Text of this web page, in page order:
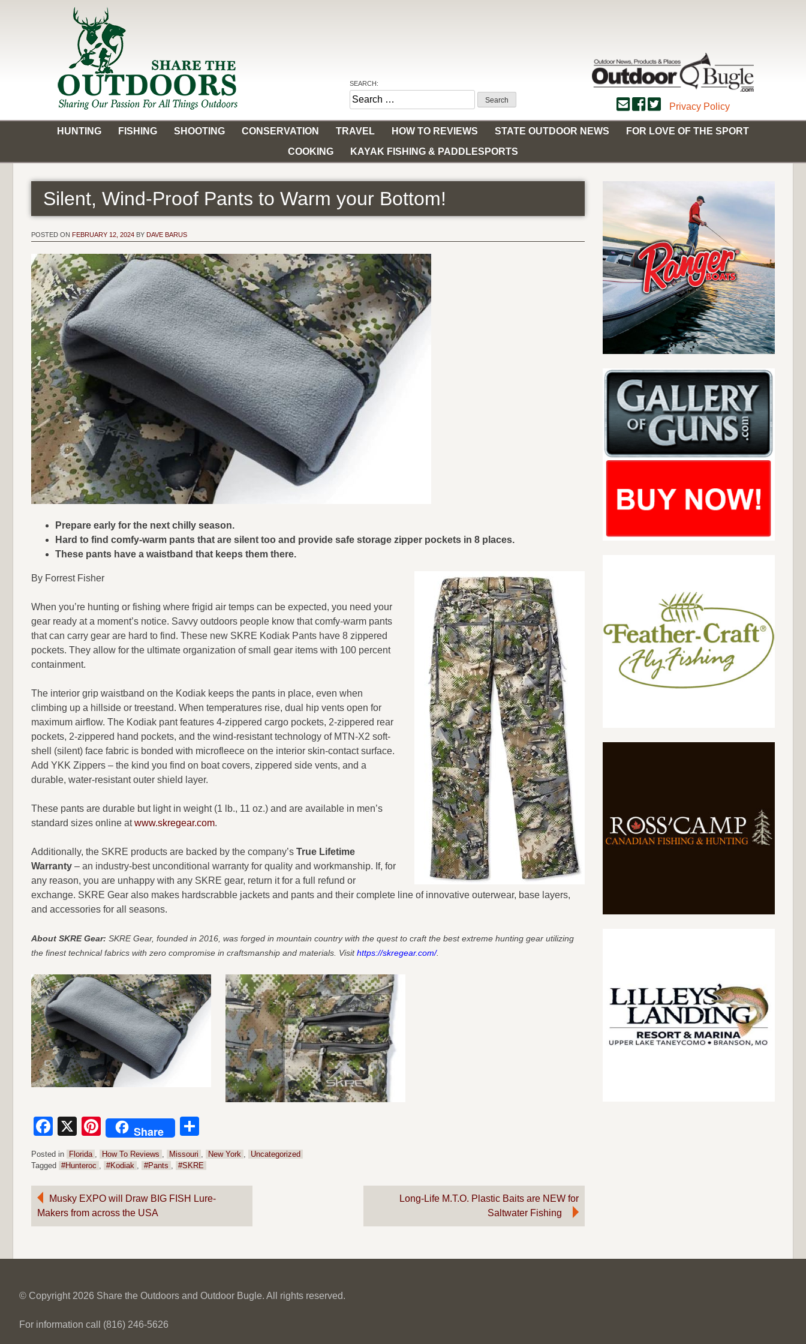
Share the Outdoors
Sharing Our Passion for all Things Outdoors
SEARCH:
Search
for:
Privacy Policy
HUNTING FISHING SHOOTING CONSERVATION TRAVEL HOW TO REVIEWS STATE OUTDOOR NEWS
FOR LOVE OF THE SPORT
COOKING
KAYAK FISHING & PADDLESPORTS
Silent, Wind-Proof Pants to Warm your Bottom!
POSTED ON FEBRUARY 12, 2024 BY DAVE BARUS
Prepare early for the next chilly season.
Hard to find comfy-warm pants that are silent too and provide safe storage zipper pockets in 8 places.
These pants have a waistband that keeps them there.
By Forrest Fisher
When you’re hunting or fishing where frigid air temps can be expected, you need your
gear ready at a moment’s notice. Savvy outdoors people know that comfy-warm pants
that can carry gear are hard to find. These new SKRE Kodiak Pants have 8 zippered
pockets. They allow for the ultimate organization of small gear items with 100 percent
containment.
The interior grip waistband on the Kodiak keeps the pants in place, even when
climbing up a hillside or treestand. When temperatures rise, dual hip vents open for
maximum airflow. The Kodiak pant features 4-zippered cargo pockets, 2-zippered rear
pockets, 2-zippered hand pockets, and the wind-resistant technology of MTN-X2 soft-
shell (silent) face fabric is bonded with microfleece on the interior skin-contact surface.
Add YKK Zippers – the kind you find on boat covers, zippered side vents, and a
durable, water-resistant outer shield layer.
These pants are durable but light in weight (1 lb., 11 oz.) and are available in men’s
standard sizes online atwww.skregear.com.
Additionally, the SKRE products are backed by the company’s True Lifetime
Warranty – an industry-best unconditional warranty for quality and workmanship. If, for
any reason, you are unhappy with any SKRE gear, return it for a full refund or
exchange. SKRE Gear also makes hardscrabble jackets and pants and their complete line of innovative outerwear, base layers,
and accessories for all seasons.
About SKRE Gear: SKRE Gear, founded in 2016, was forged in mountain country with the quest to craft the best extreme hunting gear utilizing
the finest technical fabrics with zero compromise in craftsmanship and materials. Visithttps://skregear.com/.
Facebook
X Pinterest
Share
Posted in Florida , How To Reviews , Missouri , New York ,
Uncategorized
Tagged #Hunteroc , #Kodiak , #Pants , #SKRE
Post
navigation
Musky EXPO will Draw BIG FISH Lure-
Makers from across the USA
Long-Life M.T.O. Plastic Baits are NEW for
Saltwater Fishing
© Copyright 2026 Share the Outdoors and Outdoor Bugle. All rights reserved.
For information call (816) 246-5626